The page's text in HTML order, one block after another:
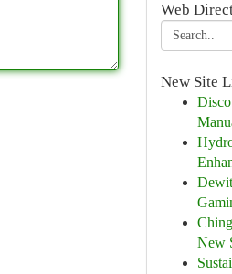
Web
New Site
New